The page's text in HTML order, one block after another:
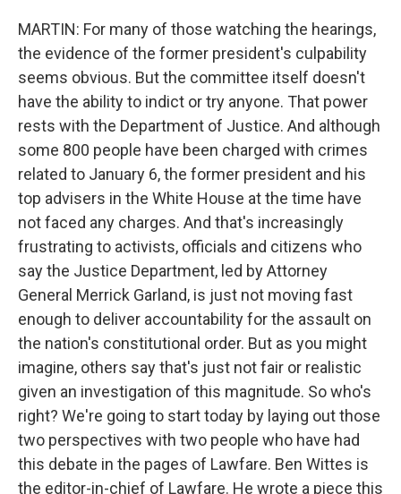
MARTIN: For many of those watching the hearings,
the evidence of the former president's culpability
seems obvious. But the committee itself doesn't
have the ability to indict or try anyone. That power
rests with the Department of Justice. And although
some 800 people have been charged with crimes
related to January 6, the former president and his
top advisers in the White House at the time have
not faced any charges. And that's increasingly
frustrating to activists, officials and citizens who
say the Justice Department, led by Attorney
General Merrick Garland, is just not moving fast
enough to deliver accountability for the assault on
the nation's constitutional order. But as you might
imagine, others say that's just not fair or realistic
given an investigation of this magnitude. So who's
right? We're going to start today by laying out those
two perspectives with two people who have had
this debate in the pages of Lawfare. Ben Wittes is
the editor-in-chief of Lawfare. He wrote a piece this